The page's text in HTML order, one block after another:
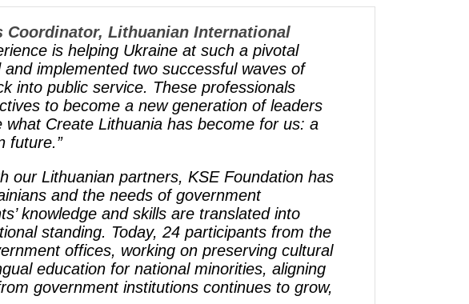
Coordinator,​ Lithuanian International
is helping Ukraine at such a pivotal
implemented two successful waves of
into public service. These professionals
to become a new generation of leaders
Create Lithuania has become for us: a
future.”
our Lithuanian partners, KSE Foundation has
and the needs of government
knowledge and skills are translated into
standing. Today, 24 participants from the
offices, working on preserving cultural
education for national minorities, aligning
government institutions continues to grow,